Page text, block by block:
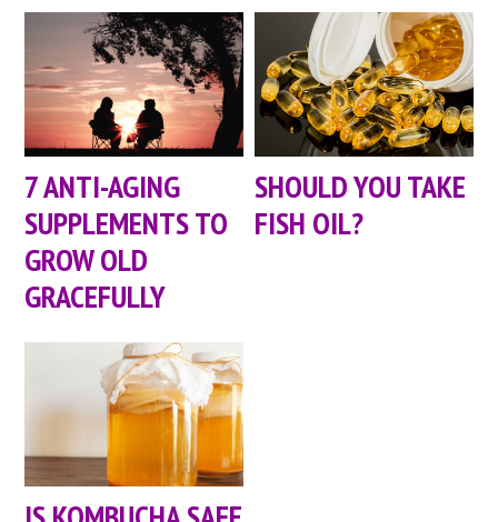
7 ANTI-AGING
SUPPLEMENTS TO
GROW OLD
GRACEFULLY
SHOULD YOU TAKE
FISH OIL?